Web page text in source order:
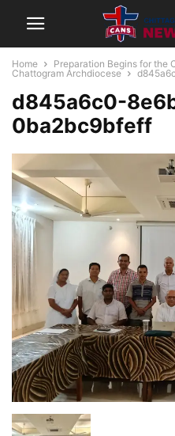
Home
Preparation Begins for the
Chattogram Archdiocese
d845a6c0-
0ba2bc9bfeff